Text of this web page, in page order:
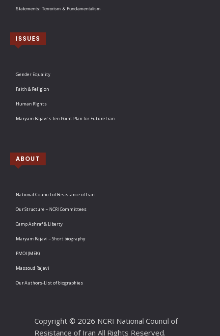
Statements: Terrorism & Fundamentalism
ISSUES
Gender Equality
Faith & Religion
Human Rights
Maryam Rajavi’s Ten Point Plan for Future Iran
ABOUT
National Council of Resistance of Iran
Our Structure – NCRI Committees
Camp Ashraf & Liberty
Maryam Rajavi – Short biography
PMOI (MEK)
Massoud Rajavi
Our Authors-List of biographies
Copyright © 2026 NCRI National Council of
Resistance of Iran All Rights Reserved.